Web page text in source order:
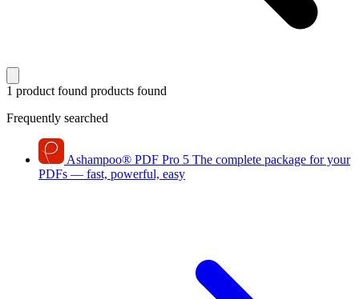
1 product found products found
Frequently searched
Ashampoo® PDF Pro 5 The complete package for your
PDFs — fast, powerful, easy